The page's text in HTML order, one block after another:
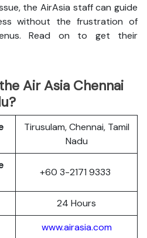
the AirAsia staff can guide
without the frustration of
Read on to get their
Air Asia Chennai
Tirusulam, Chennai, Tamil
Nadu
+60 3-2171 9333
24 Hours
www.airasia.com